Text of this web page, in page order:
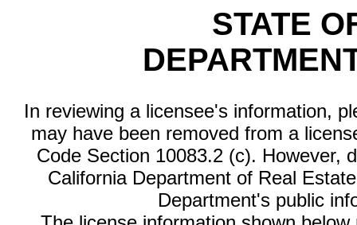
STATE
In reviewing a licensee's information,
may have been removed from a
Code Section 10083.2 (c). However,
California Department of Real
Department's public